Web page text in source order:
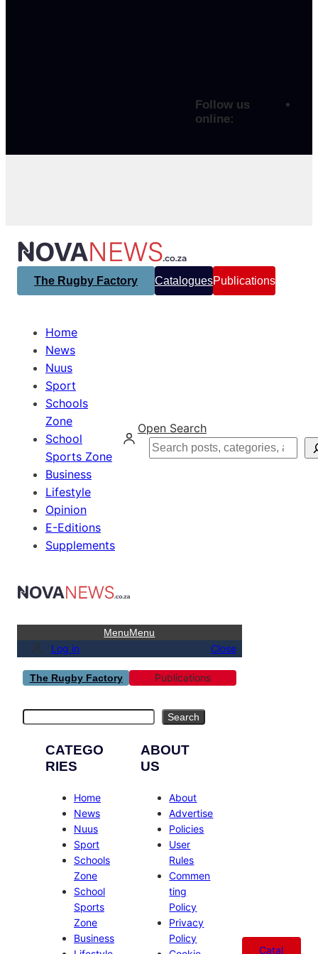
Follow us
online:
The Rugby Factory CataloguesPublications
Home
News
Nuus
Sport
Schools
Zone
School
Sports Zone
Business
Lifestyle
Opinion
E-Editions
Supplements
Open Search
Search
MenuMenu
Log in Close
The Rugby Factory Publications
Search
CATEGO
RIES
Home
News
Nuus
Sport
Schools
Zone
School
Sports
Zone
Business
ABOUT
US
About
Advertise
Policies
User
Rules
Commen
ting
Policy
Privacy
Policy
Catal